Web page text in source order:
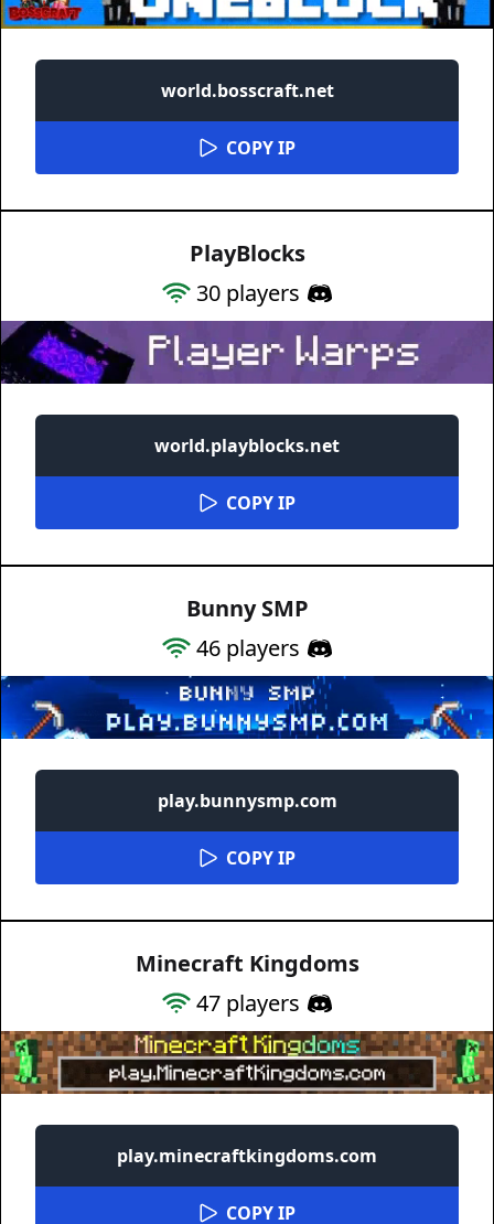
world.bosscraft.net
COPY IP
PlayBlocks
30 players
world.playblocks.net
COPY IP
Bunny SMP
46 players
play.bunnysmp.com
COPY IP
Minecraft Kingdoms
47 players
play.minecraftkingdoms.com
COPY IP